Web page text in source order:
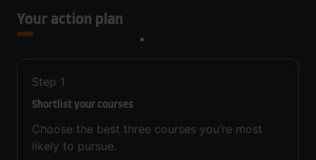
Your action plan
Step 1
Shortlist your courses
Choose the best three courses you’re most
likely to pursue.